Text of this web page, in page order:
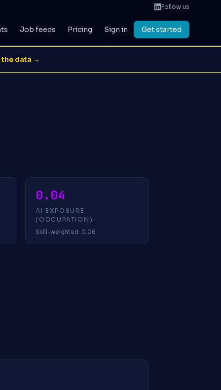
Follow us
Job feeds Pricing Sign in Get started
the data →
0.04
AI EXPOSURE
(OCCUPATION)
Skill-weighted: 0.06